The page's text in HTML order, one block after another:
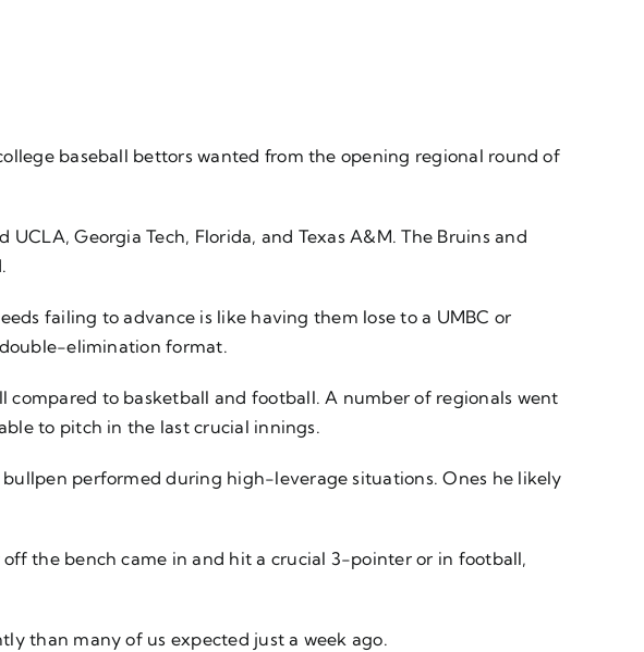
baseball bettors wanted from the opening regional round of
Georgia Tech, Florida, and Texas A&M. The Bruins and
failing to advance is like having them lose to a UMBC or
elimination format.
to basketball and football. A number of regionals went
to pitch in the last crucial innings.
performed during high-leverage situations. Ones he likely
the bench came in and hit a crucial 3-pointer or in football,
than many of us expected just a week ago.